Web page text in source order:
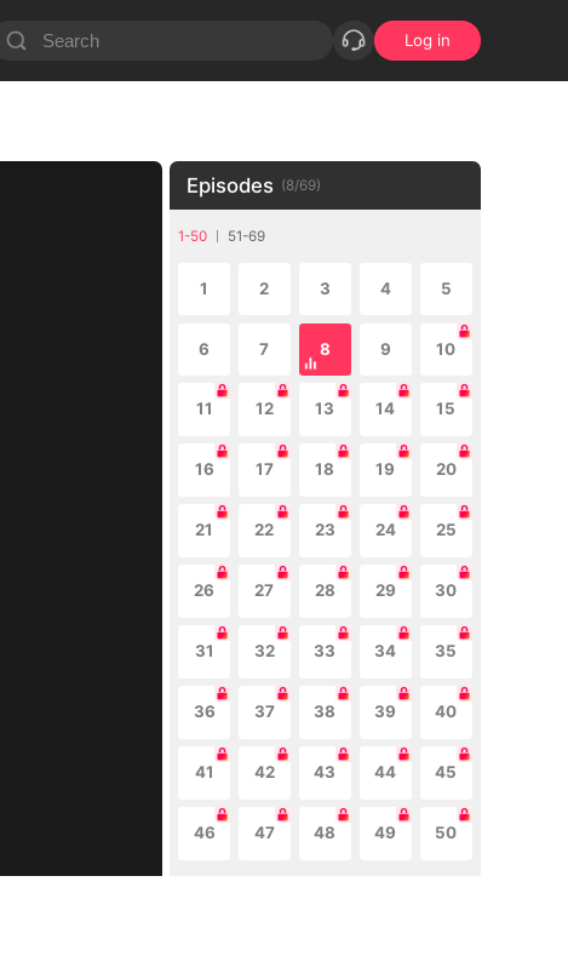
Log in
Episodes (8/69)
1-50 51-69
1 2 3 4 5
6 7 8 9 10
11 12 13 14 15
16 17 18 19 20
21 22 23 24 25
26 27 28 29 30
31 32 33 34 35
36 37 38 39 40
41 42 43 44 45
46 47 48 49 50